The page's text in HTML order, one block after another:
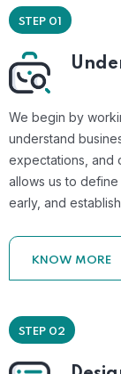
STEP 01
We begin by
understand
expectations, and
allows us to
early, and
KNOW MORE
STEP 02